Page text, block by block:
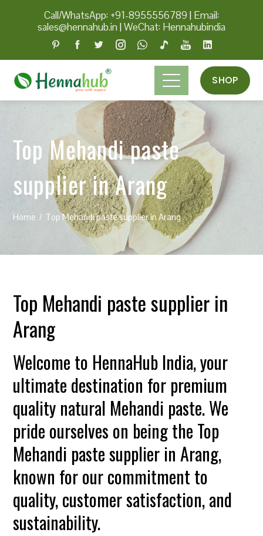
Call/WhatsApp: +91-8955556789 | Email:
sales@hennahub.in|WeChat: Hennahubindia
SHOP
Top Mehandi paste
supplier in Arang
Home Top Mehandi paste supplier in Arang
Top Mehandi paste supplier in
Arang
Welcome to HennaHub India, your
ultimate destination for premium
quality natural Mehandi paste. We
pride ourselves on being the Top
Mehandi paste supplier in Arang,
known for our commitment to
quality, customer satisfaction, and
sustainability.